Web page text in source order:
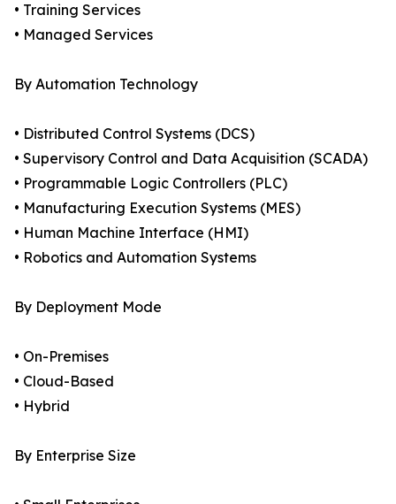
• Training Services
• Managed Services
By Automation Technology
• Distributed Control Systems (DCS)
• Supervisory Control and Data Acquisition (SCADA)
• Programmable Logic Controllers (PLC)
• Manufacturing Execution Systems (MES)
• Human Machine Interface (HMI)
• Robotics and Automation Systems
By Deployment Mode
• On-Premises
• Cloud-Based
• Hybrid
By Enterprise Size